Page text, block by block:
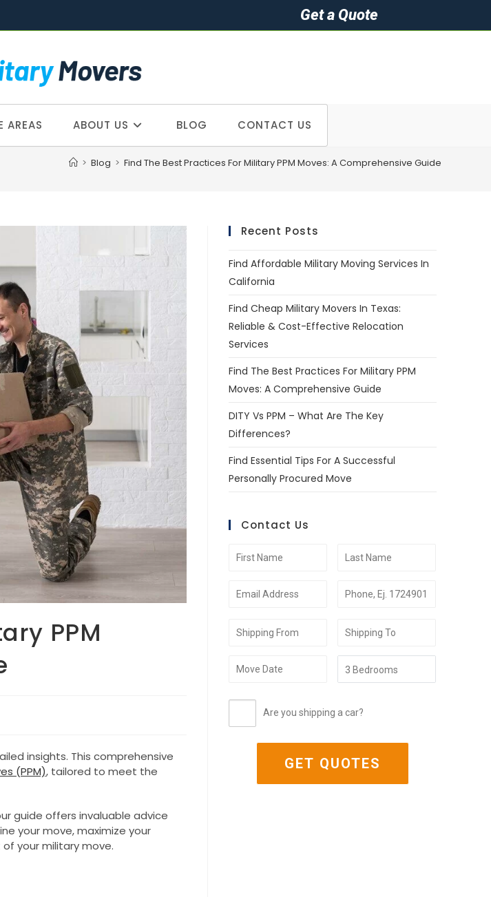
Get a Quote
AREAS ABOUT US BLOG CONTACT US
> Blog > Find The Best Practices For Military PPM Moves: A Comprehensive Guide
PPM
insights. This comprehensive
(PPM), tailored to meet the
guide offers invaluable advice
your move, maximize your
your military move.
Recent Posts
Find Affordable Military Moving Services In
California
Find Cheap Military Movers In Texas:
Reliable & Cost-Effective Relocation
Services
Find The Best Practices For Military PPM
Moves: A Comprehensive Guide
DITY Vs PPM – What Are The Key
Differences?
Find Essential Tips For A Successful
Personally Procured Move
Contact Us
Are you shipping a car?